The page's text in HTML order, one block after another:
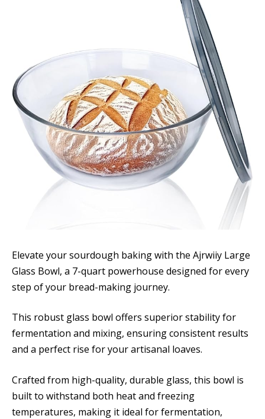
Elevate your sourdough baking with the Ajrwiiy Large
Glass Bowl, a 7-quart powerhouse designed for every
step of your bread-making journey.
This robust glass bowl offers superior stability for
fermentation and mixing, ensuring consistent results
and a perfect rise for your artisanal loaves.
Crafted from high-quality, durable glass, this bowl is
built to withstand both heat and freezing
temperatures, making it ideal for fermentation,